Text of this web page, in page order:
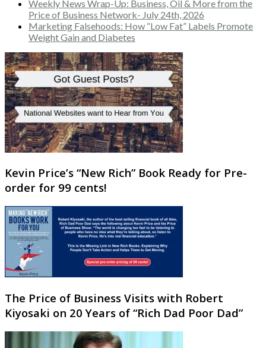
Weekly News Wrap-Up: Business, Oil & More from the
Price of Business Network- July 24th, 2026
Marketing Falsehoods: How “Low Fat” Labels Promote
Weight Gain and Diabetes
Kevin Price’s “New Rich” Book Ready for Pre-
order for 99 cents!
The Price of Business Visits with Robert
Kiyosaki on 20 Years of “Rich Dad Poor Dad”